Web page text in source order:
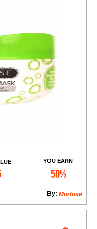
YOU EARN
50%
Morfose
By: